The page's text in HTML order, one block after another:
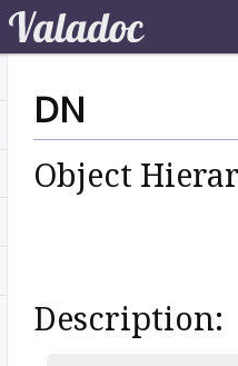
DN
Object
Description: